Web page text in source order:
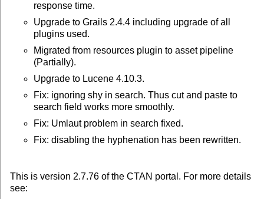
response time.
Upgrade to Grails 2.4.4 including upgrade of all
plugins used.
Migrated from resources plugin to asset pipeline
(Partially).
Upgrade to Lucene 4.10.3.
Fix: ignoring shy in search. Thus cut and paste to
search field works more smoothly.
Fix: Umlaut problem in search fixed.
Fix: disabling the hyphenation has been rewritten.
This is version 2.7.76 of the CTAN portal. For more details
see: